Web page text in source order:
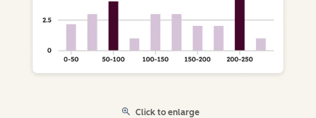
Click to enlarge